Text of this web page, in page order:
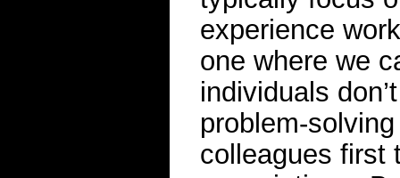
experience
one where we
individuals
problem-
colleagues first